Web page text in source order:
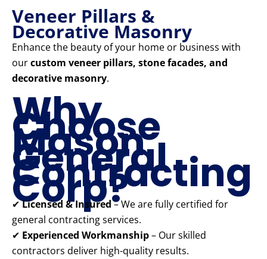
Veneer Pillars &
Decorative Masonry
Enhance the beauty of your home or business with
ourcustom veneer pillars, stone facades, and
decorative masonry.
Why
Choose
Mason
General
Contracting
Corp?
✔Licensed & Insured– We are fully certified for
general contracting services.
✔ Experienced Workmanship– Our skilled
contractors deliver high-quality results.